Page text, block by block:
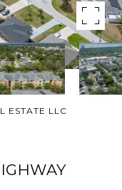
ESTATE LLC